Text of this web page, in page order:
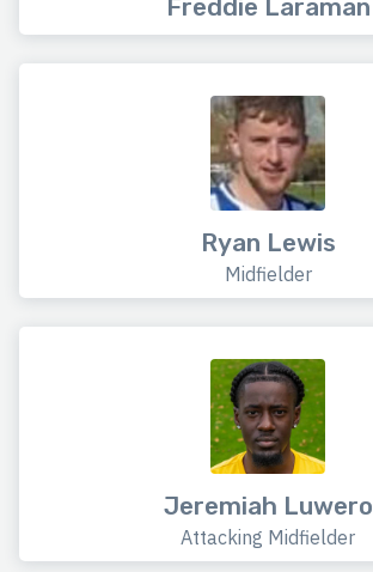
Freddie Laraman
Ryan Lewis
Midfielder
Jeremiah Luwero
Attacking Midfielder